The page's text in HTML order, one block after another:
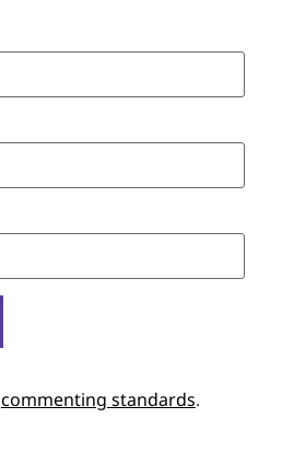
commenting standards.